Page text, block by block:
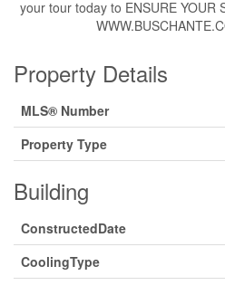
your tour today to ENSURE YOUR
Property Details
MLS® Number
Property Type
Building
ConstructedDate
CoolingType